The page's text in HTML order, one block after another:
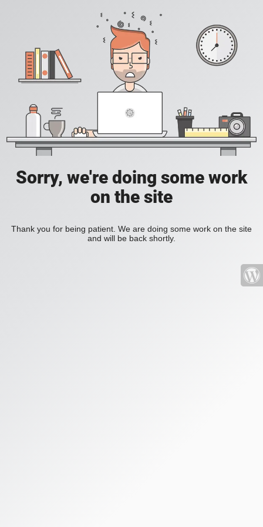
Sorry, we're doing some work
on the site
Thank you for being patient. We are doing some work on the site
and will be back shortly.